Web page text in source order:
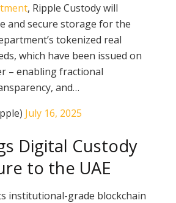
, Ripple Custody will
and secure storage for the
tokenized real
which have been issued on
– enabling fractional
and…
July 16, 2025
Digital Custody
to the UAE
institutional-grade blockchain